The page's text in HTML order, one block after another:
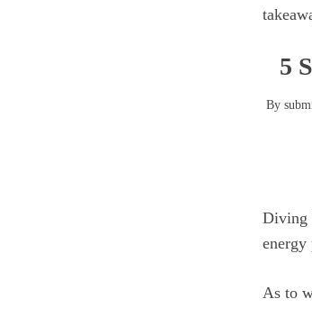
5
By
Diving
energy
As to